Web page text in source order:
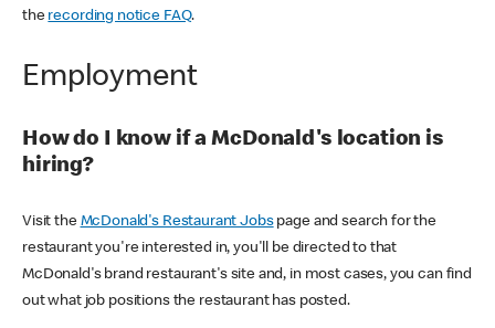
the recording notice FAQ.
Employment
How do I know if a McDonald's location is
hiring?
Visit the McDonald's Restaurant Jobspage and search for the
restaurant you're interested in, you'll be directed to that
McDonald's brand restaurant's site and, in most cases, you can find
out what job positions the restaurant has posted.